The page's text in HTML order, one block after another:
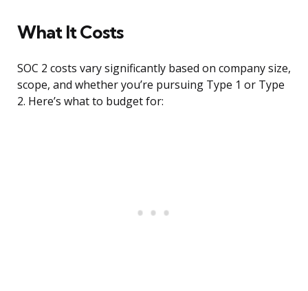
What It Costs
SOC 2 costs vary significantly based on company size,
scope, and whether you’re pursuing Type 1 or Type
2. Here’s what to budget for: